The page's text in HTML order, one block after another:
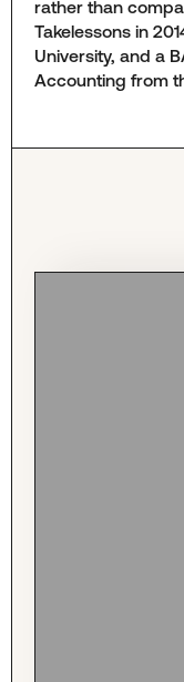
rather than
Takelessons in
University, and a
Accounting from